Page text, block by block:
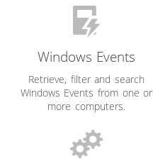
Windows Events
Retrieve, filter and search
Windows Events from one or
more computers.